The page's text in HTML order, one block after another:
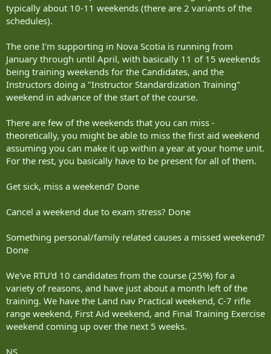
typically about 10-11 weekends (there are 2 variants of the
schedules).
The one I'm supporting in Nova Scotia is running from
January through until April, with basically 11 of 15 weekends
being training weekends for the Candidates, and the
Instructors doing a "Instructor Standardization Training"
weekend in advance of the start of the course.
There are few of the weekends that you can miss -
theoretically, you might be able to miss the first aid weekend
assuming you can make it up within a year at your home unit.
For the rest, you basically have to be present for all of them.
Get sick, miss a weekend? Done
Cancel a weekend due to exam stress? Done
Something personal/family related causes a missed weekend?
Done
We've RTU'd 10 candidates from the course (25%) for a
variety of reasons, and have just about a month left of the
training. We have the Land nav Practical weekend, C-7 rifle
range weekend, First Aid weekend, and Final Training Exercise
weekend coming up over the next 5 weeks.
NS